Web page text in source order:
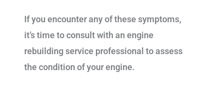
If you encounter any of these symptoms,
it’s time to consult with an engine
rebuilding service professional to assess
the condition of your engine.